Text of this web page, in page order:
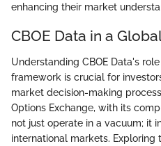
enhancing their market
CBOE Data in a
Understanding CBOE Data's
framework is crucial for
market decision-making
Options Exchange, with its
not just operate in a vacuum; it
international markets. Exploring